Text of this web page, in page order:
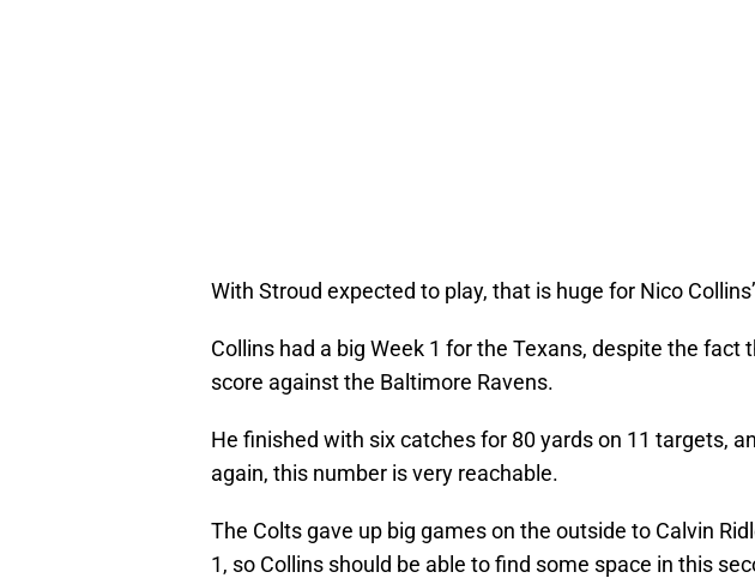
With Stroud expected to play, that is huge for Nico
Collins had a big Week 1 for the Texans, despite the
score against the Baltimore Ravens.
He finished with six catches for 80 yards on 11 targets,
again, this number is very reachable.
The Colts gave up big games on the outside to Calvin
1, so Collins should be able to find some space in this